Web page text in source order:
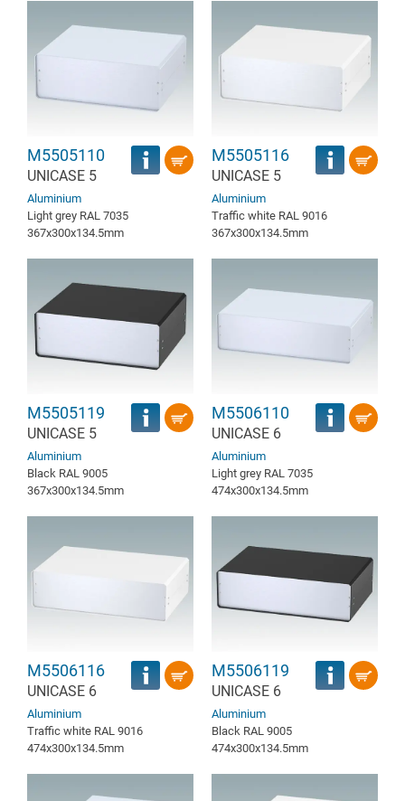
M5505110
UNICASE 5
Aluminium
Light grey RAL 7035
367x300x134.5mm
M5505116
UNICASE 5
Aluminium
Traffic white RAL 9016
367x300x134.5mm
M5505119
UNICASE 5
Aluminium
Black RAL 9005
367x300x134.5mm
M5506110
UNICASE 6
Aluminium
Light grey RAL 7035
474x300x134.5mm
M5506116
UNICASE 6
Aluminium
Traffic white RAL 9016
474x300x134.5mm
M5506119
UNICASE 6
Aluminium
Black RAL 9005
474x300x134.5mm